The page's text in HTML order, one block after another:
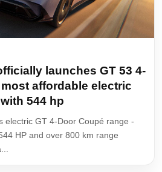
launches GT 53 4-
affordable electric
544 hp
electric GT 4-Door Coupé range -
HP and over 800 km range